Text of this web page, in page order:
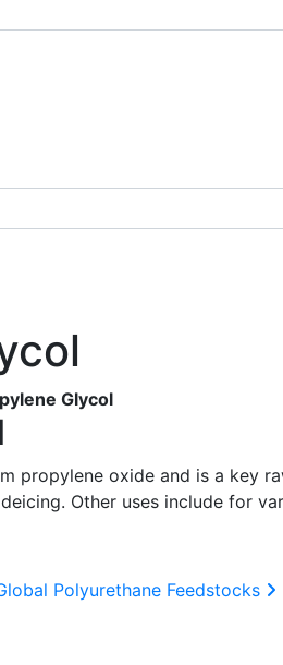
Glycol
propylene oxide and is a key
Other uses include for
Polyurethane Feedstocks